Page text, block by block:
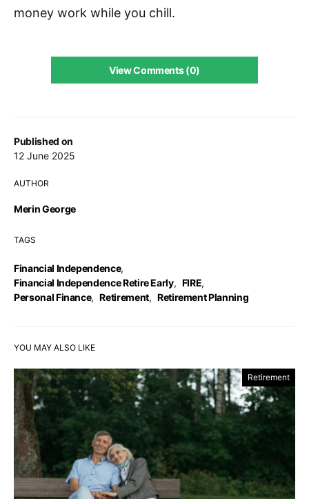
Published on
12 June 2025
AUTHOR
Merin George
TAGS
Financial Independence,
Financial Independence Retire Early, FIRE,
Personal Finance, Retirement, Retirement Planning
money work while you chill.
View Comments (0)
YOU MAY ALSO LIKE
Retirement